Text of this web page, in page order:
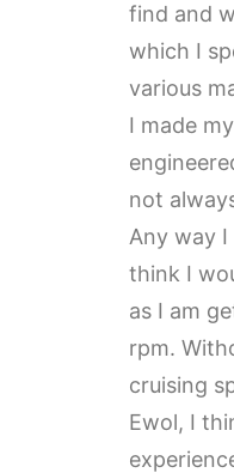
find and
which I
various
I made
not
Any way
think I
as I am
rpm.
cruising
Ewol, I